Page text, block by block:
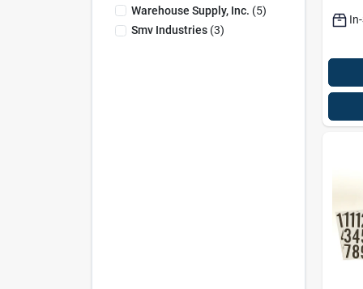
Warehouse Supply, Inc. (5)
Smv Industries(3)